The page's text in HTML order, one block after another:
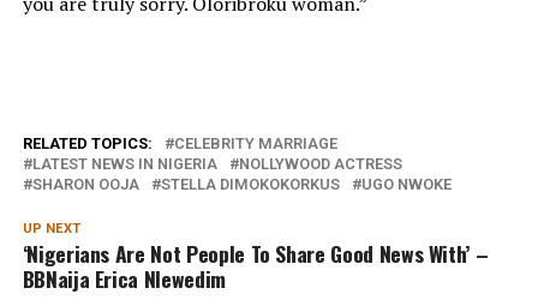
RELATED TOPICS:
CELEBRITY MARRIAGE
LATEST NEWS IN NIGERIA
NOLLYWOOD ACTRESS
SHARON OOJA
STELLA DIMOKOKORKUS UGO NWOKE
UP NEXT
‘Nigerians Are Not People To Share Good News With’ –
BBNaija Erica Nlewedim